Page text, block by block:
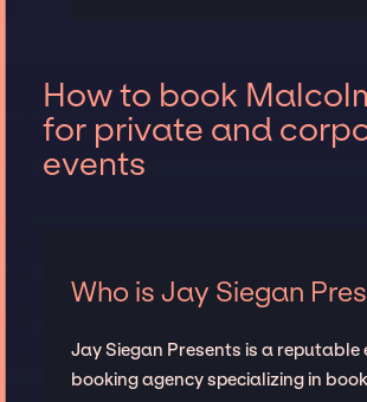
How to book
for private and
events
Who is Jay Siegan
Jay Siegan Presents is a
booking agency specializing in